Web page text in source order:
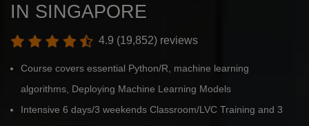
IN SINGAPORE
4.9 (19,852) reviews
Course covers essential Python/R, machine learning
algorithms, Deploying Machine Learning Models
Intensive 6 days/3 weekends Classroom/LVC Training and 3